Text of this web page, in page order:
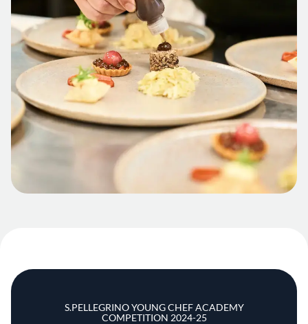
S.PELLEGRINO YOUNG CHEF ACADEMY
COMPETITION 2024-25